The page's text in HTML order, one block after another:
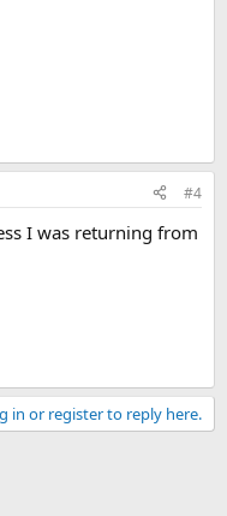
#4
I was returning from
in or register to reply here.